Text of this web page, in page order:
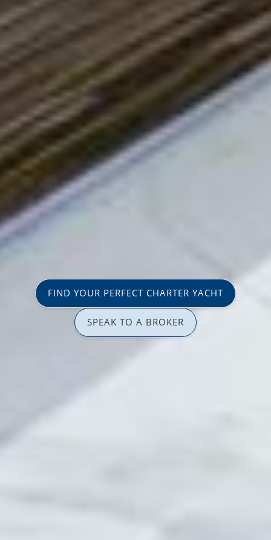
FIND YOUR PERFECT CHARTER YACHT
SPEAK TO A BROKER